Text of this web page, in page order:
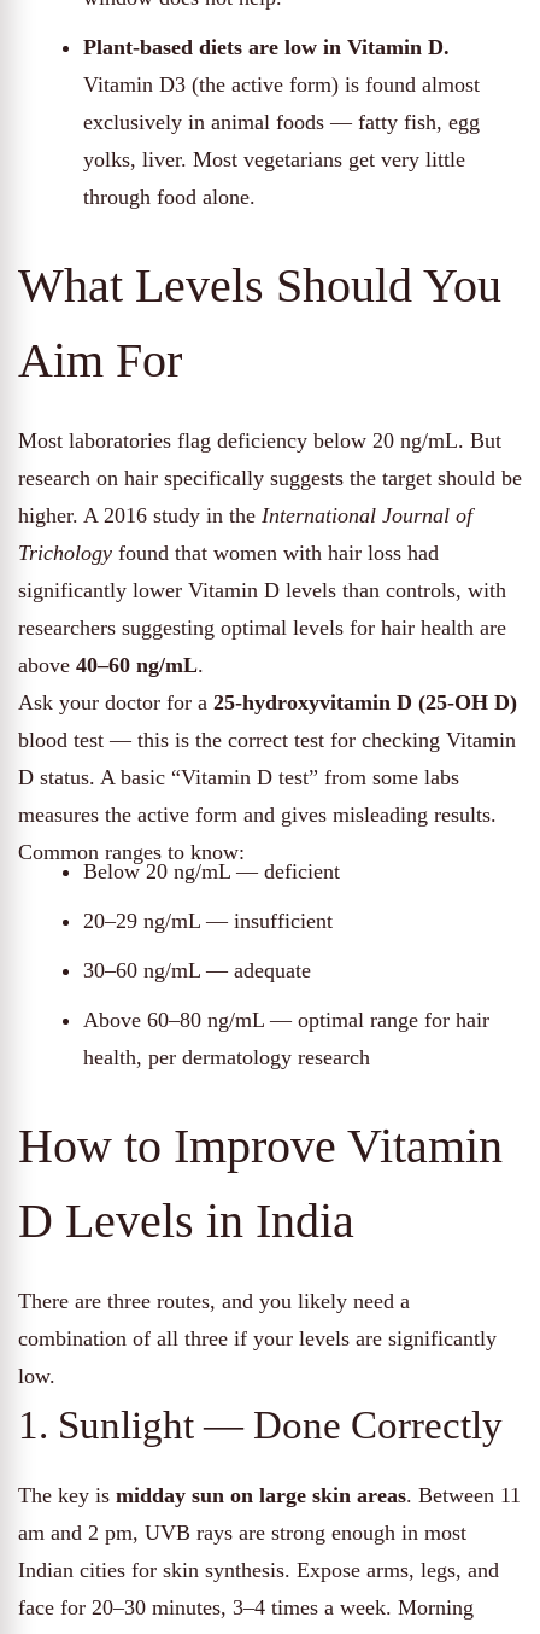
Plant-based diets are low in Vitamin D.
Vitamin D3 (the active form) is found almost
exclusively in animal foods — fatty fish, egg
yolks, liver. Most vegetarians get very little
through food alone.
What Levels Should You
Aim For
Most laboratories flag deficiency below 20 ng/mL. But
research on hair specifically suggests the target should be
higher. A 2016 study in the International Journal of
Trichology found that women with hair loss had
significantly lower Vitamin D levels than controls, with
researchers suggesting optimal levels for hair health are
above 40–60 ng/mL.
Ask your doctor for a 25-hydroxyvitamin D (25-OH D)
blood test — this is the correct test for checking Vitamin
D status. A basic “Vitamin D test” from some labs
measures the active form and gives misleading results.
Common ranges to know:
Below 20 ng/mL — deficient
20–29 ng/mL — insufficient
30–60 ng/mL — adequate
Above 60–80 ng/mL — optimal range for hair
health, per dermatology research
How to Improve Vitamin
D Levels in India
There are three routes, and you likely need a
combination of all three if your levels are significantly
low.
1. Sunlight — Done Correctly
The key is midday sun on large skin areas. Between 11
am and 2 pm, UVB rays are strong enough in most
Indian cities for skin synthesis. Expose arms, legs, and
face for 20–30 minutes, 3–4 times a week. Morning